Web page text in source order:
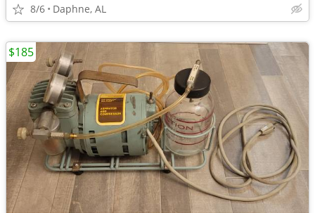
8/6 Daphne, AL
$185